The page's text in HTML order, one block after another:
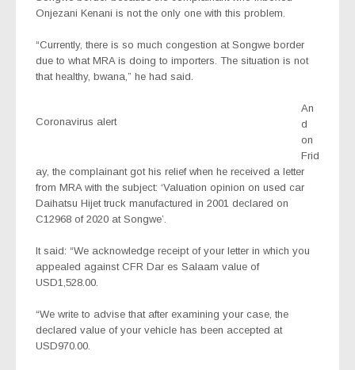
Onjezani Kenani is not the only one with this problem.
“Currently, there is so much congestion at Songwe border
due to what MRA is doing to importers. The situation is not
that healthy, bwana,” he had said.
Coronavirus alert
An
d
on
Frid
ay, the complainant got his relief when he received a letter
from MRA with the subject: ‘Valuation opinion on used car
Daihatsu Hijet truck manufactured in 2001 declared on
C12968 of 2020 at Songwe’.
It said: “We acknowledge receipt of your letter in which you
appealed against CFR Dar es Salaam value of
USD1,528.00.
“We write to advise that after examining your case, the
declared value of your vehicle has been accepted at
USD970.00.